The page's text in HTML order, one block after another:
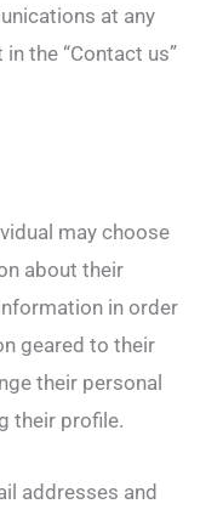
at any
the “Contact us”
may choose
about their
in order
geared to their
their personal
their profile.
addresses and